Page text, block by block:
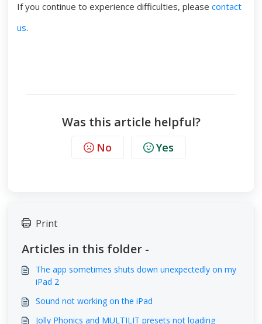
If you continue to experience difficulties, please contact
us.
Was this article helpful?
No Yes
Print
Articles in this folder -
The app sometimes shuts down unexpectedly on my
iPad 2
Sound not working on the iPad
Jolly Phonics and MULTILIT presets not loading